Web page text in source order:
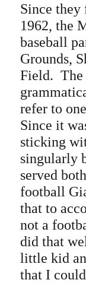
Since
1962, the
baseball
Grounds,
Field.The
refer to
Since it
sticking
singularly
served
football
that to
not a
did that
little kid
that I